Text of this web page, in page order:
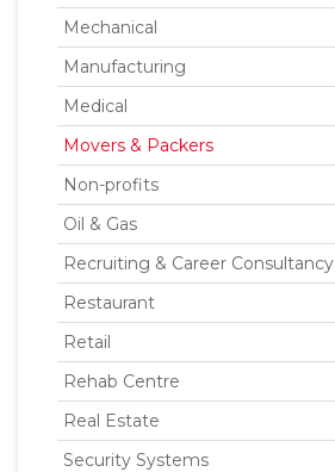
Mechanical
Manufacturing
Medical
Movers & Packers
Non-profits
Oil & Gas
Recruiting & Career Consultancy
Restaurant
Retail
Rehab Centre
Real Estate
Security Systems